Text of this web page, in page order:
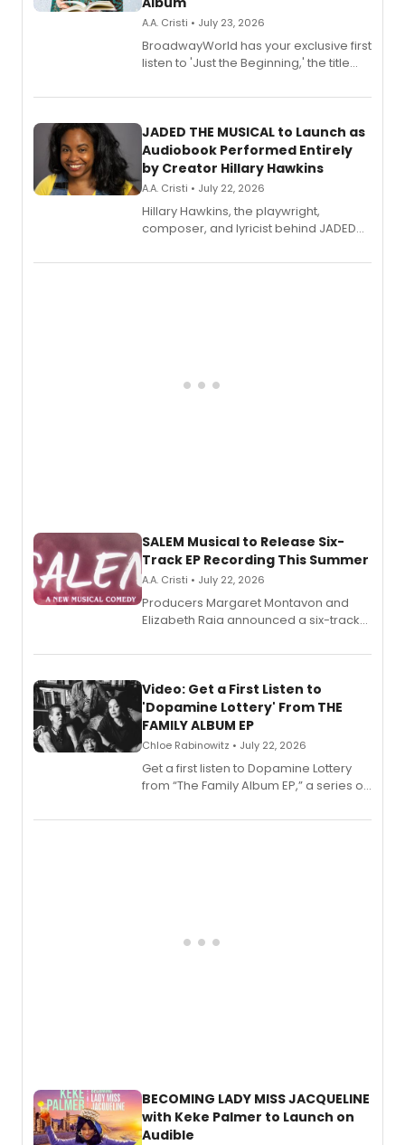
A.A. Cristi • July 23, 2026
BroadwayWorld has your exclusive first
listen to 'Just the Beginning,' the title
solo album, out July 24.
JADED THE MUSICAL to Launch as
Audiobook Performed Entirely
by Creator Hillary Hawkins
A.A. Cristi • July 22, 2026
Hillary Hawkins, the playwright,
composer, and lyricist behind JADED
character in a new audiobook musical
SALEM Musical to Release Six-
Track EP Recording This Summer
A.A. Cristi • July 22, 2026
Producers Margaret Montavon and
Elizabeth Raia announced a six-track
set in 17th-century New England, with a
also planned.
Video: Get a First Listen to
'Dopamine Lottery' From THE
FAMILY ALBUM EP
Chloe Rabinowitz • July 22, 2026
Get a first listen to Dopamine Lottery
from “The Family Album EP,” a series of
Boys) and MILCK that inspired the
BECOMING LADY MISS JACQUELINE
with Keke Palmer to Launch on
Audible